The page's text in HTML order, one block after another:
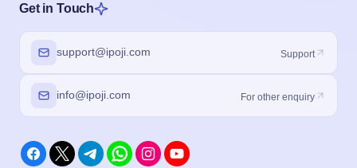
Get in Touch
support@ipoji.com Support
info@ipoji.com For other enquiry